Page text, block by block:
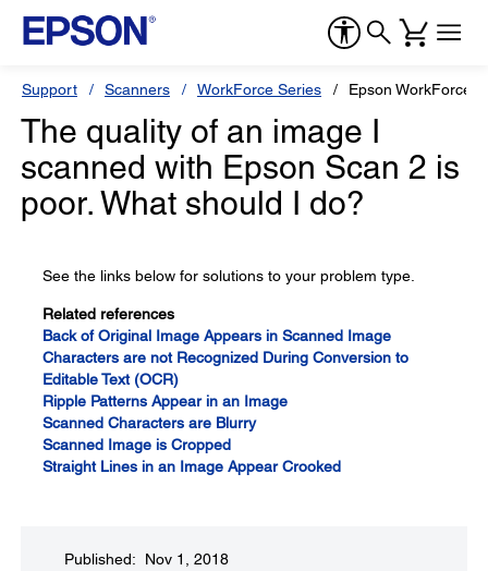
Support Scanners WorkForce Series Epson WorkForce
The quality of an image I
scanned with Epson Scan 2 is
poor. What should I do?
See the links below for solutions to your problem type.
Related references
Back of Original Image Appears in Scanned Image
Characters are not Recognized During Conversion to
Editable Text (OCR)
Ripple Patterns Appear in an Image
Scanned Characters are Blurry
Scanned Image is Cropped
Straight Lines in an Image Appear Crooked
Published: Nov 1, 2018